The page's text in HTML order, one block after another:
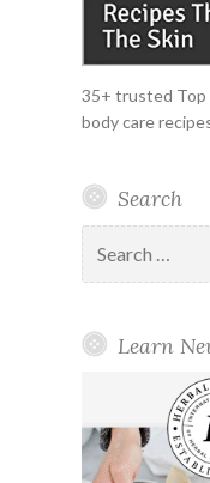
35+ trusted Top
body care
Search
for:
Learn